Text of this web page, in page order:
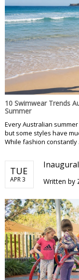
10 Swimwear Trends
Summer
Every Australian
but some styles have
While fashion constantly
TUE
APR 3 Written by